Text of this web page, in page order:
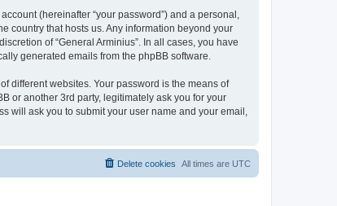
(hereinafter “your password”) and a personal,
country that hosts us. Any information beyond your
of “General Arminius”. In all cases, you have
generated emails from the phpBB software.
different websites. Your password is the means of
or another 3rd party, legitimately ask you for your
will ask you to submit your user name and your email,
All times are UTC
Delete cookies